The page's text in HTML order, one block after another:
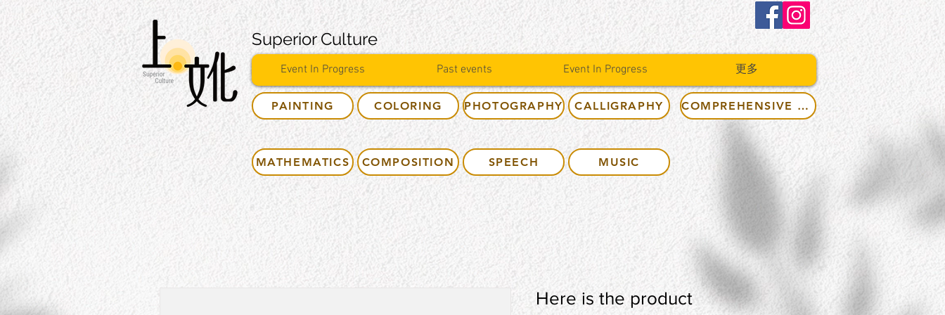
Superior Culture
Event In Progress Past events Event In Progress 更多
PAINTING COLORING PHOTOGRAPHY CALLIGRAPHY COMPREHENSIVE RULES
MATHEMATICS COMPOSITION SPEECH MUSIC
Here is the product